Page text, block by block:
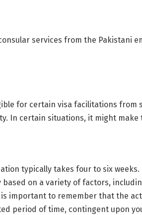
services from the Pakistani
for certain visa facilitations from
In certain situations, it might make
typically takes four to six
on a variety of factors,
important to remember that the
period of time, contingent upon